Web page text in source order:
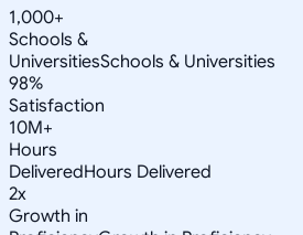
1,000+
Schools &
UniversitiesSchools & Universities
98%
Satisfaction
10M+
Hours
DeliveredHours Delivered
2x
Growth in